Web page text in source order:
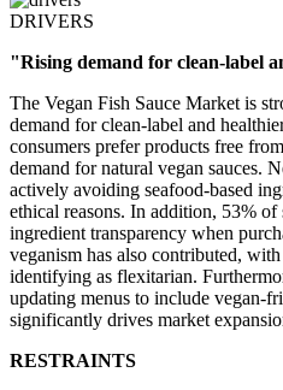
DRIVERS
"Rising demand for clean-label
The Vegan Fish Sauce Market is
demand for clean-label and
consumers prefer products free
demand for natural vegan sauces.
actively avoiding seafood-based
ethical reasons. In addition, 53%
ingredient transparency when
veganism has also contributed,
identifying as flexitarian.
updating menus to include vegan-
significantly drives market
RESTRAINTS